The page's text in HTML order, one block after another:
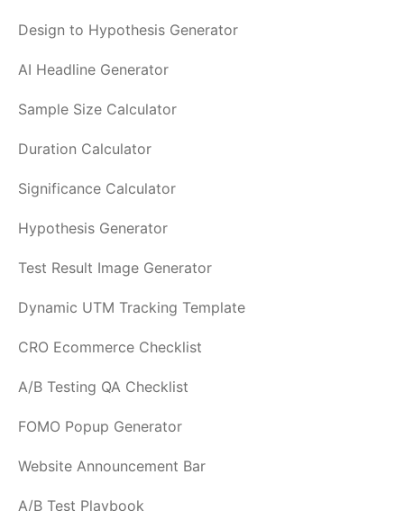
Design to Hypothesis Generator
AI Headline Generator
Sample Size Calculator
Duration Calculator
Significance Calculator
Hypothesis Generator
Test Result Image Generator
Dynamic UTM Tracking Template
CRO Ecommerce Checklist
A/B Testing QA Checklist
FOMO Popup Generator
Website Announcement Bar
A/B Test Playbook